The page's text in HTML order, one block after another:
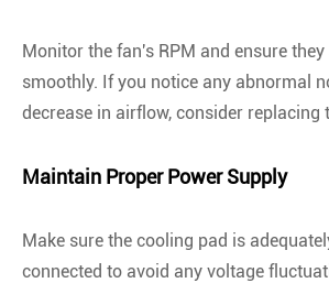
Monitor the fan's RPM and ensure
smoothly. If you notice any abnormal
decrease in airflow, consider replacing
Maintain Proper Power Supply
Make sure the cooling pad is
connected to avoid any voltage